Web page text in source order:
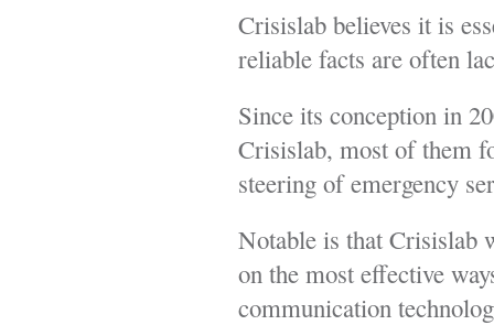
Crisislab believes it is
reliable facts are often
Since its conception in
Crisislab, most of them
steering of emergency
Notable is that Crisislab
on the most effective
communication